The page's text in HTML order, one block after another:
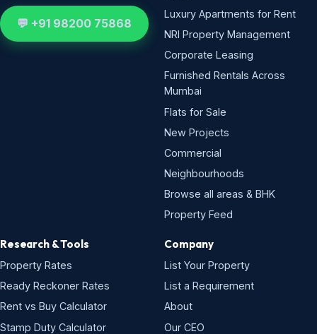
💬 +91 98200 75868
Luxury Apartments for Rent
NRI Property Management
Corporate Leasing
Furnished Rentals Across
Mumbai
Flats for Sale
New Projects
Commercial
Neighbourhoods
Browse all areas & BHK
Property Feed
Research & Tools
Property Rates
Ready Reckoner Rates
Rent vs Buy Calculator
Stamp Duty Calculator
Company
List Your Property
List a Requirement
About
Our CEO